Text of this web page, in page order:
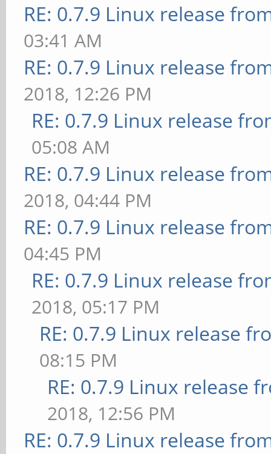
RE: 0.7.9 Linux release
03:41 AM
RE: 0.7.9 Linux release
2018, 12:26 PM
RE: 0.7.9 Linux release
05:08 AM
RE: 0.7.9 Linux release
2018, 04:44 PM
RE: 0.7.9 Linux release
04:45 PM
RE: 0.7.9 Linux release
2018, 05:17 PM
RE: 0.7.9 Linux release
08:15 PM
RE: 0.7.9 Linux release
2018, 12:56 PM
RE: 0.7.9 Linux release